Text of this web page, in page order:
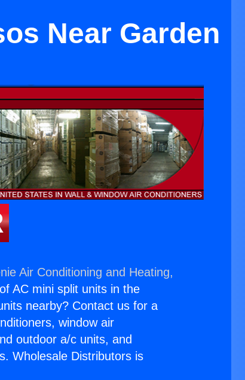
Near Garden
Air Conditioning and Heating,
AC mini split units in the
nearby? Contact us for a
window air
outdoor a/c units, and
Wholesale Distributors is